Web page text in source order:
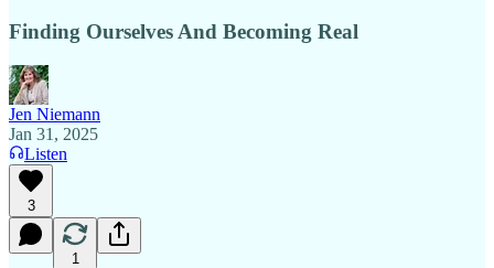
Finding Ourselves And Becoming Real
Jen Niemann
Jan 31, 2025
Listen
3
1